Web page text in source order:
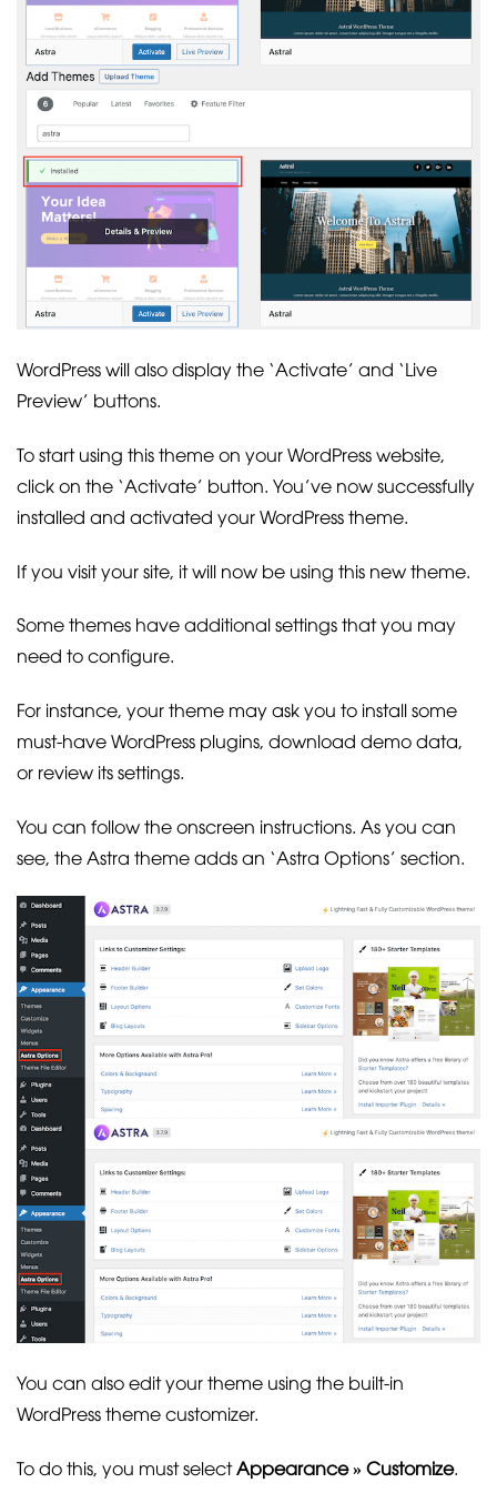
WordPress will also display the ‘Activate’ and ‘Live
Preview’ buttons.
To start using this theme on your WordPress website,
click on the ‘Activate’ button. You’ve now successfully
installed and activated your WordPress theme.
If you visit your site, it will now be using this new theme.
Some themes have additional settings that you may
need to configure.
For instance, your theme may ask you to install some
must-have WordPress plugins, download demo data,
or review its settings.
You can follow the onscreen instructions. As you can
see, the Astra theme adds an ‘Astra Options’ section.
You can also edit your theme using the built-in
WordPress theme customizer.
To do this, you must selectAppearance » Customize.